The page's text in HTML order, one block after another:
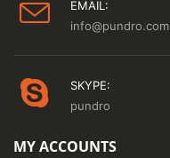
EMAIL:
info@pundro.com
SKYPE:
pundro
MY ACCOUNTS